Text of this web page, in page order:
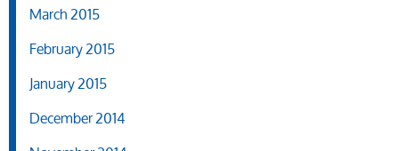
March 2015
February 2015
January 2015
December 2014